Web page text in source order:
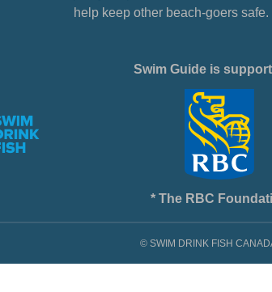
help keep other beach-goers safe.
Swim Guide is
* The RBC
© SWIM DRINK FISH